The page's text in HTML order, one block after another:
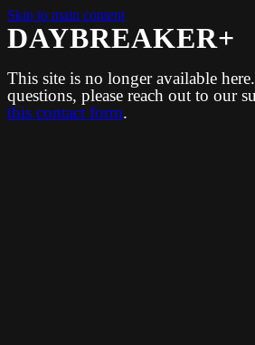
Skip to main content
DAYBREAKER+
This site is no longer available
questions, please reach out to our
this contact form.